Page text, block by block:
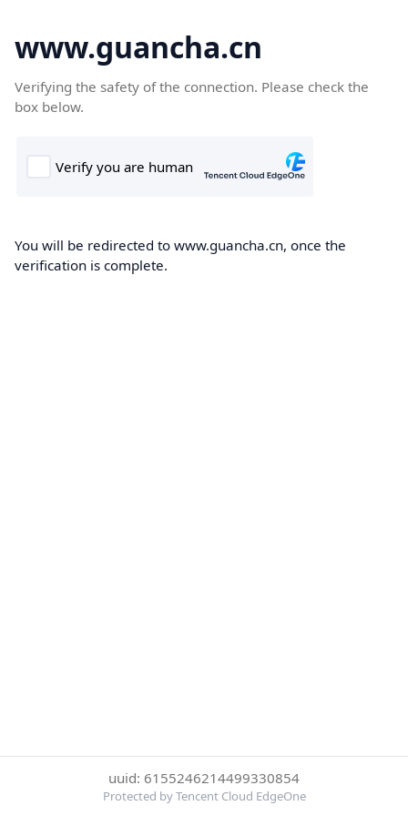
www.guancha.cn
Verifying the safety of the connection. Please check the
box below.
You will be redirected to www.guancha.cn, once the
verification is complete.
uuid: 6155246214499330854
Protected by Tencent Cloud EdgeOne